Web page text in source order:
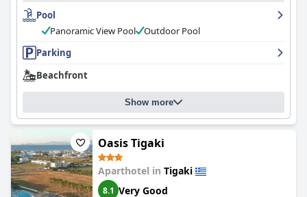
Pool
Panoramic View Pool
Outdoor Pool
Parking
Beachfront
Show more
Oasis Tigaki
Aparthotel in Tigaki
8.1 Very Good